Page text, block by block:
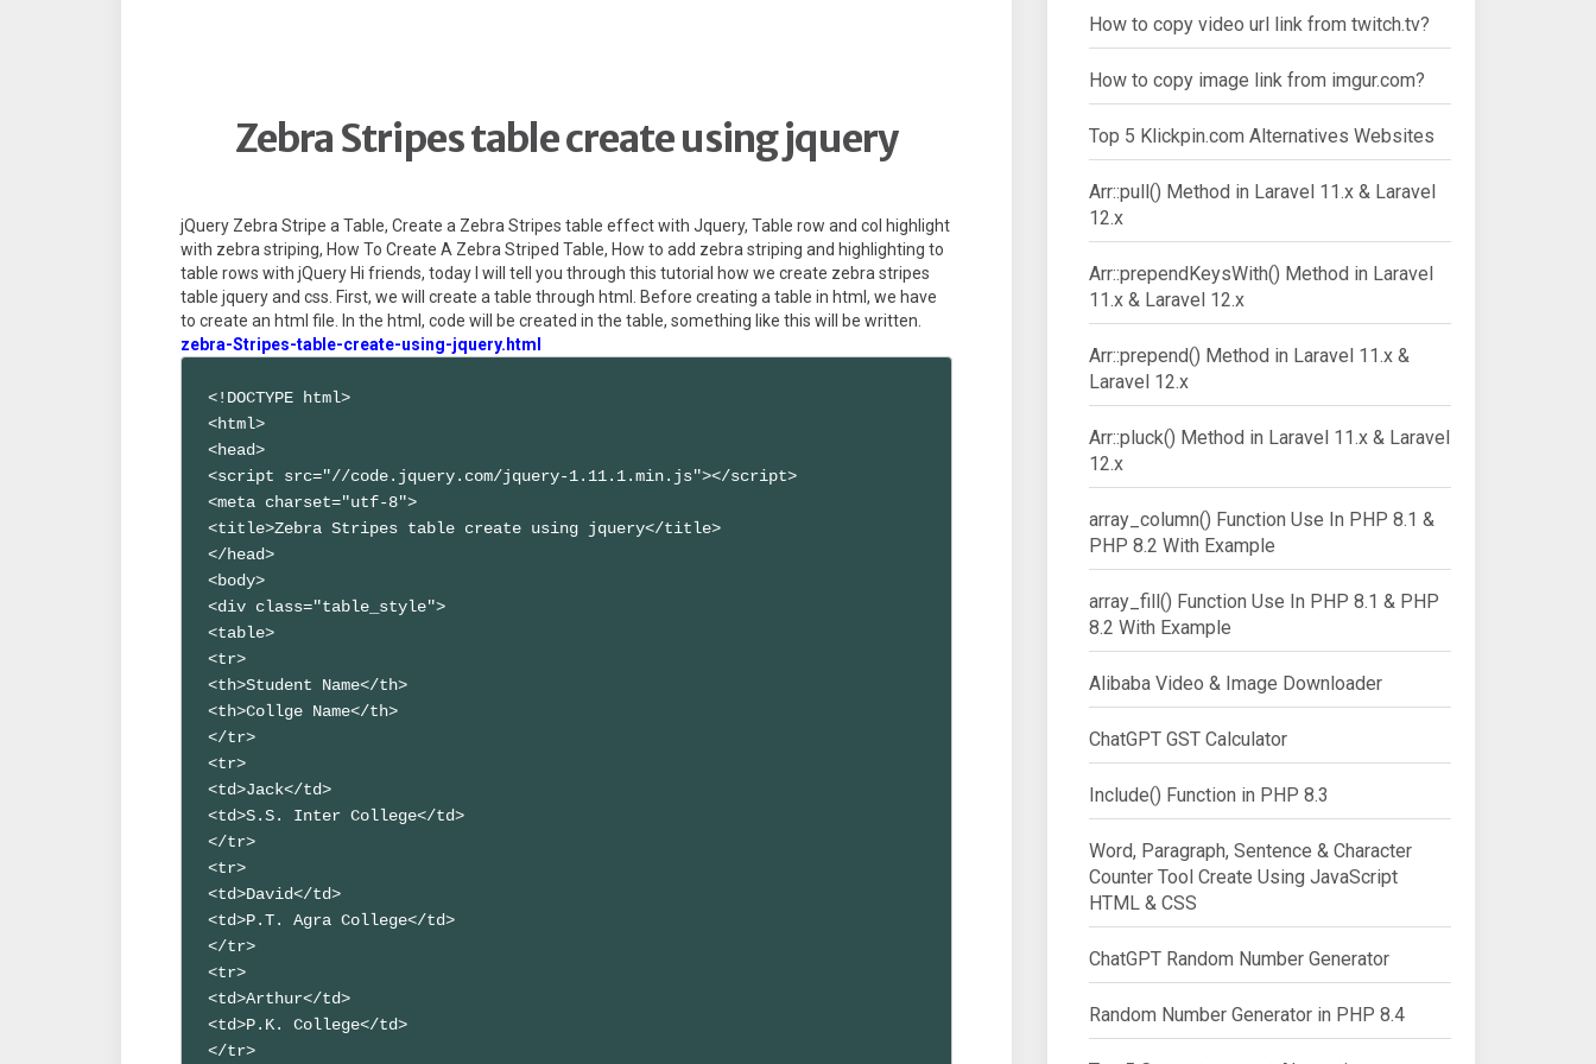
Zebra Stripes table create using jquery
jQuery Zebra Stripe a Table, Create a Zebra Stripes table effect with Jquery, Table row and col highlight
with zebra striping, How To Create A Zebra Striped Table, How to add zebra striping and highlighting to
table rows with jQuery Hi friends, today I will tell you through this tutorial how we create zebra stripes
table jquery and css. First, we will create a table through html. Before creating a table in html, we have
to create an html file. In the html, code will be created in the table, something like this will be written.
zebra-Stripes-table-create-using-jquery.html
<!DOCTYPE html>
<html>
<head>
<script src="//code.jquery.com/jquery-1.11.1.min.js"></script>
<meta charset="utf-8">
<title>Zebra Stripes table create using jquery</title>
</head>
<body>
<div class="table_style">
<table>
<tr>
<th>Student Name</th>
<th>Collge Name</th>
</tr>
<tr>
<td>Jack</td>
<td>S.S. Inter College</td>
</tr>
<tr>
<td>David</td>
<td>P.T. Agra College</td>
</tr>
<tr>
<td>Arthur</td>
<td>P.K. College</td>
</tr>
How to copy video url link from twitch.tv?
How to copy image link from imgur.com?
Top 5 Klickpin.com Alternatives Websites
Arr::pull() Method in Laravel 11.x & Laravel
12.x
Arr::prependKeysWith() Method in Laravel
11.x & Laravel 12.x
Arr::prepend() Method in Laravel 11.x &
Laravel 12.x
Arr::pluck() Method in Laravel 11.x & Laravel
12.x
array_column() Function Use In PHP 8.1 &
PHP 8.2 With Example
array_fill() Function Use In PHP 8.1 & PHP
8.2 With Example
Alibaba Video & Image Downloader
ChatGPT GST Calculator
Include() Function in PHP 8.3
Word, Paragraph, Sentence & Character
Counter Tool Create Using JavaScript
HTML & CSS
ChatGPT Random Number Generator
Random Number Generator in PHP 8.4